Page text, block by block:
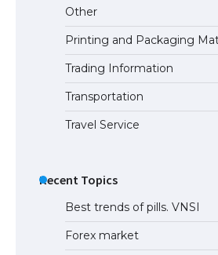
The Truth About
Visa for the USA
Other
Printing and Packaging
Trading Information
Transportation
Travel Service
Recent Topics
Best trends of pills. VNSI
Forex market